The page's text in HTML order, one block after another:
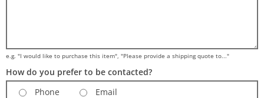
e.g. "I would like to purchase this item", "Please provide a shipping quote to..."
How do you prefer to be contacted?
Phone
Email